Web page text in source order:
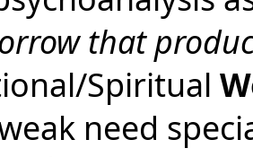
that
Spiritual
need